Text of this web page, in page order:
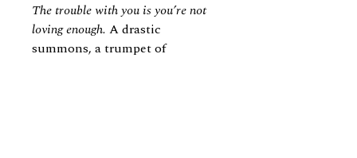
The trouble with you is you’re not
loving enough. A drastic
summons, a trumpet of